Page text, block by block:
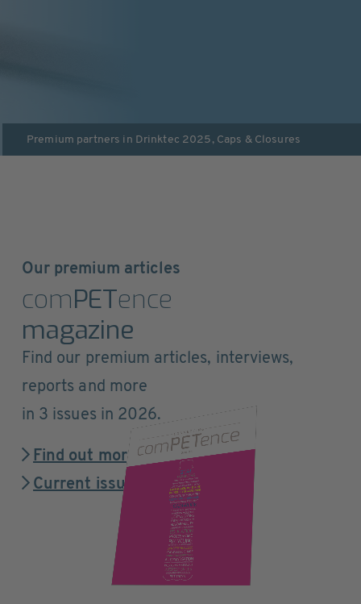
Premium partners in Drinktec 2025 , Caps & Closures
Our premium articles
comPETence
magazine
Find our premium articles, interviews,
reports and more
in 3 issues in 2026.
Find out more
Current issue